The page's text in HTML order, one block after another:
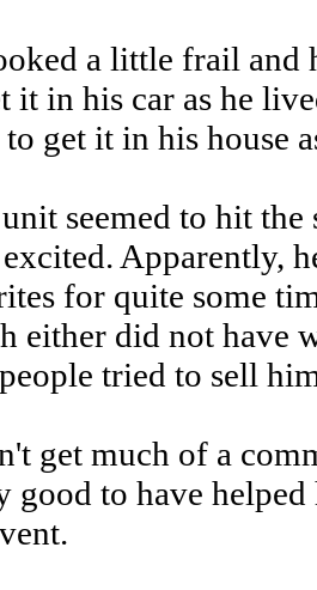
a little frail and
it in his car as he
to get it in his house
seemed to hit
Apparently,
for quite some
either did not have
tried to sell
get much of a
good to have